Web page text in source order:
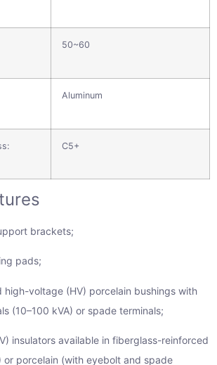
50~60
Aluminum
C5+
brackets;
pads;
high-voltage (HV) porcelain bushings with
(10–100 kVA) or spade terminals;
insulators available in fiberglass-reinforced
or porcelain (with eyebolt and spade